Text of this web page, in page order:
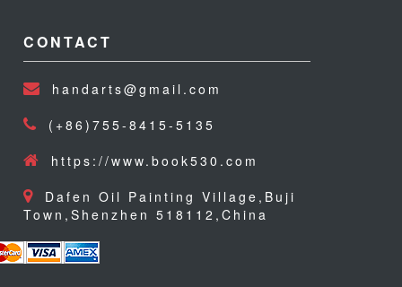
CONTACT
handarts@gmail.com
(+86)755-8415-5135
https://www.book530.com
Dafen Oil Painting Village,Buji
Town,Shenzhen 518112,China